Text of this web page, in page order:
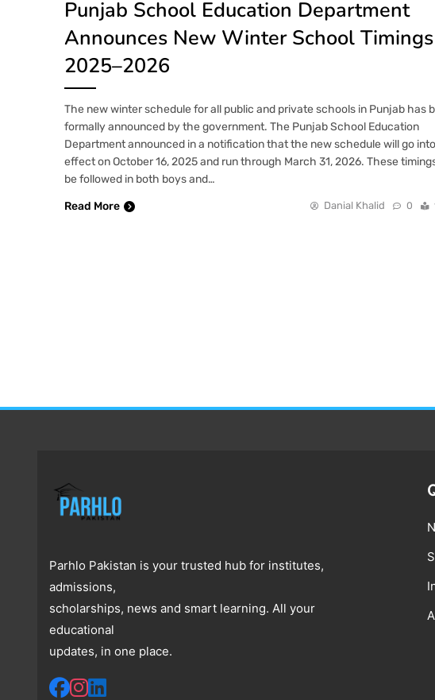
Punjab School Education Department
Announces New Winter School
2025–2026
The new winter schedule for all public and private schools in Punjab has
formally announced by the government. The Punjab School Education
Department announced in a notification that the new schedule will go into
effect on October 16, 2025 and run through March 31, 2026. These
be followed in both boys and…
Read More
Danial Khalid 0
Parhlo Pakistan is your trusted hub for institutes,
admissions,
scholarships, news and smart learning. All your
educational
updates, in one place.